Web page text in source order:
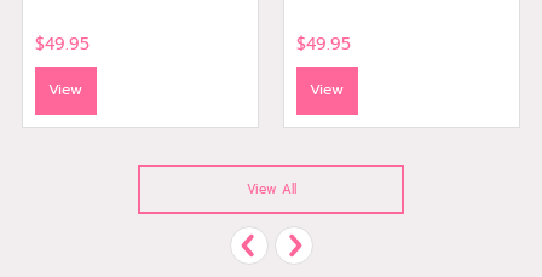
$49.95
View
$49.95
View
View All